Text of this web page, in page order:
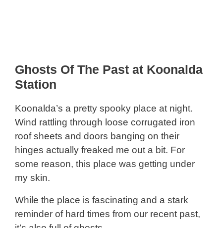
Ghosts Of The Past at Koonalda
Station
Koonalda’s a pretty spooky place at night.
Wind rattling through loose corrugated iron
roof sheets and doors banging on their
hinges actually freaked me out a bit. For
some reason, this place was getting under
my skin.
While the place is fascinating and a stark
reminder of hard times from our recent past,